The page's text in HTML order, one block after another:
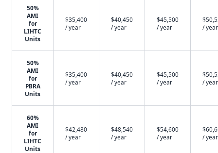
50%
AMI
for
LIHTC
Units
$35,400
/ year
$40,450
/ year
$45,500
/ year
/ year
50%
AMI
for
PBRA
Units
$35,400
/ year
$40,450
/ year
$45,500
/ year
/ year
60%
AMI
for
LIHTC
Units
$42,480
/ year
$48,540
/ year
$54,600
/ year
/ year